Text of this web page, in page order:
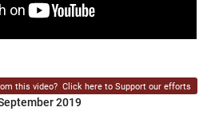
this video? Click here to Support our efforts
2019